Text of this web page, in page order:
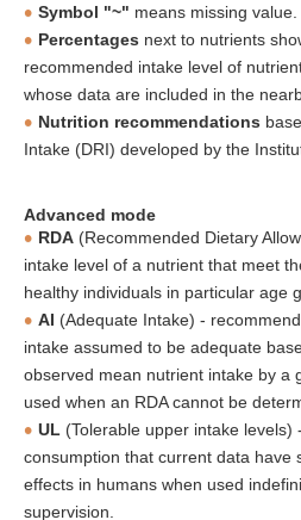
Symbol "~" means missing value.
Percentages next to nutrients
recommended intake level of
whose data are included in the
Nutrition recommendations
Intake (DRI) developed by the
Advanced mode
RDA (Recommended Dietary
intake level of a nutrient that meet
healthy individuals in particular age
AI (Adequate Intake) -
intake assumed to be adequate
observed mean nutrient intake by a
used when an RDA cannot be
UL (Tolerable upper intake
consumption that current data have
effects in humans when used
supervision.